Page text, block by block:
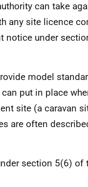
can take
any site licence
notice under
model
put in place
site (a caravan
are often
section 5(6) of